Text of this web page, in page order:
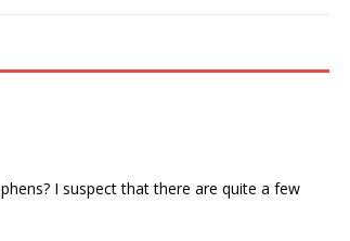
I suspect that there are quite a few